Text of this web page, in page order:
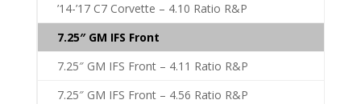
’14-’17 C7 Corvette – 4.10 Ratio R&P
7.25″ GM IFS Front
7.25″ GM IFS Front – 4.11 Ratio R&P
7.25″ GM IFS Front – 4.56 Ratio R&P